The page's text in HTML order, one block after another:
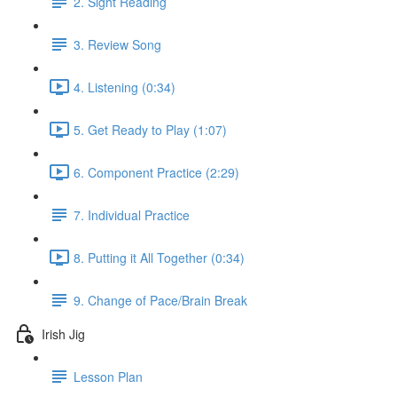
3. Review Song
4. Listening (0:34)
5. Get Ready to Play (1:07)
6. Component Practice (2:29)
7. Individual Practice
8. Putting it All Together (0:34)
9. Change of Pace/Brain Break
Irish Jig
Lesson Plan